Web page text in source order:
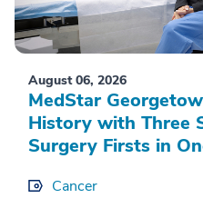
August 06, 2026
MedStar
History with Three
Surgery Firsts in
Cancer